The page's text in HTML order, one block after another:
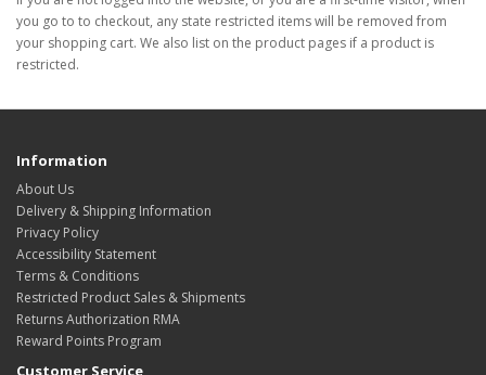
you go to to checkout, any state restricted items will be removed from
your shopping cart. We also list on the product pages if a product is
restricted.
Information
About Us
Delivery & Shipping Information
Privacy Policy
Accessibility Statement
Terms & Conditions
Restricted Product Sales & Shipments
Returns Authorization RMA
Reward Points Program
Customer Service